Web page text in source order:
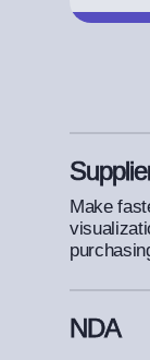
Make
NDA